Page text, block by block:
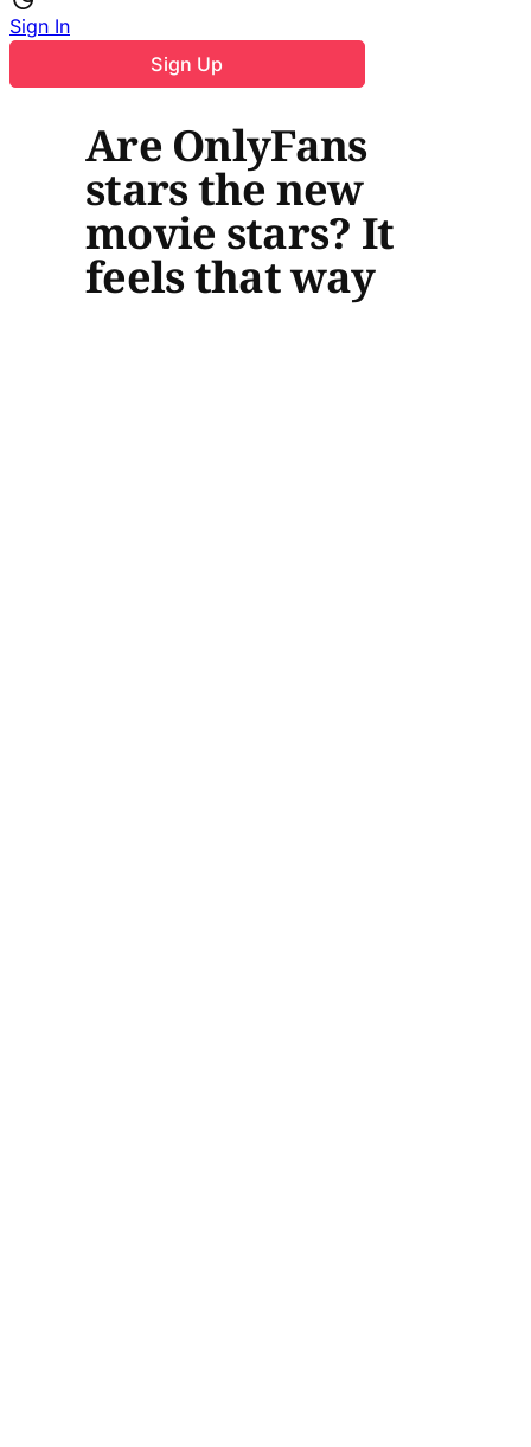
Sign In
Sign Up
Are OnlyFans
stars the new
movie stars? It
feels that way